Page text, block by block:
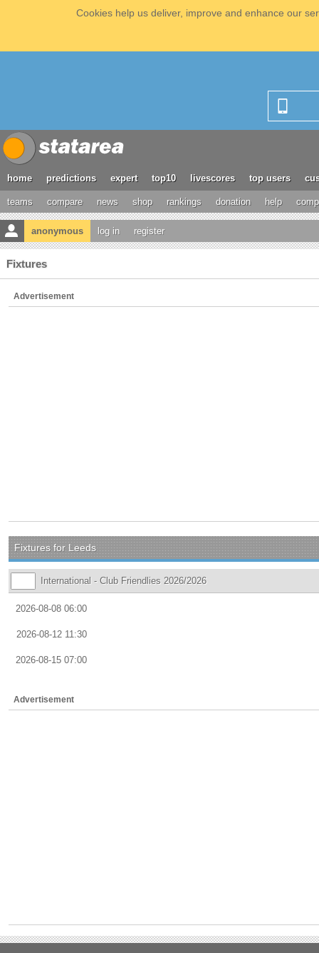
Cookies help us deliver, improve and enhance our
home predictions expert top10 livescores top users
teams compare news shop rankings donation help
anonymous log in register
Fixtures
Advertisement
Fixtures for Leeds
International - Club Friendlies 2026/2026
2026-08-08 06:00
2026-08-12 11:30
2026-08-15 07:00
Advertisement